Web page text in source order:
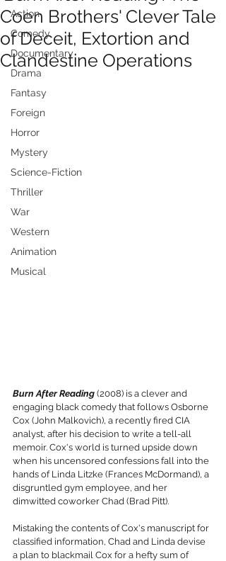
Action
Comedy
Documentary
Drama
Fantasy
Foreign
Horror
Mystery
Science-Fiction
Thriller
War
Western
Animation
Musical
Coen Brothers' Clever Tale
of Deceit, Extortion and
Clandestine Operations
Burn After Reading (2008) is a clever and
engaging black comedy that follows Osborne
Cox (John Malkovich), a recently fired CIA
analyst, after his decision to write a tell-all
memoir. Cox's world is turned upside down
when his uncensored confessions fall into the
hands of Linda Litzke (Frances McDormand), a
disgruntled gym employee, and her
dimwitted coworker Chad (Brad Pitt).
Mistaking the contents of Cox's manuscript for
classified information, Chad and Linda devise
a plan to blackmail Cox for a hefty sum of